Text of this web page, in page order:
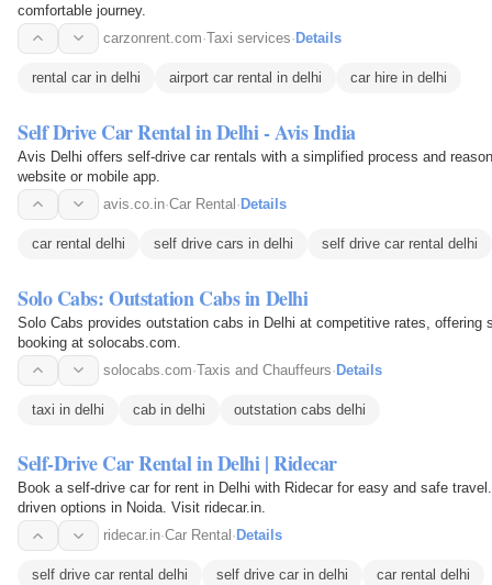
comfortable journey.
carzonrent.com·Taxi services· Details
rental car in delhi airport car rental in delhi car hire in delhi
Self Drive Car Rental in Delhi - Avis India
Avis Delhi offers self-drive car rentals with a simplified process and
website or mobile app.
avis.co.in·Car Rental·Details
car rental delhi self drive cars in delhi self drive car rental delhi
Solo Cabs: Outstation Cabs in Delhi
Solo Cabs provides outstation cabs in Delhi at competitive rates, offering
booking at solocabs.com.
solocabs.com·Taxis and Chauffeurs·Details
taxi in delhi cab in delhi outstation cabs delhi
Self-Drive Car Rental in Delhi | Ridecar
Book a self-drive car for rent in Delhi with Ridecar for easy and safe
driven options in Noida. Visit ridecar.in.
ridecar.in·Car Rental · Details
self drive car rental delhi self drive car in delhi car rental delhi